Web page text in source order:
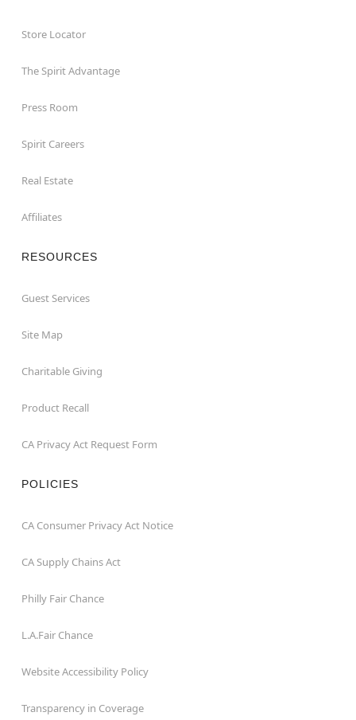
Store Locator
The Spirit Advantage
Press Room
Spirit Careers
Real Estate
Affiliates
RESOURCES
Guest Services
Site Map
Charitable Giving
Product Recall
CA Privacy Act Request Form
POLICIES
CA Consumer Privacy Act Notice
CA Supply Chains Act
Philly Fair Chance
L.A.Fair Chance
Website Accessibility Policy
Transparency in Coverage